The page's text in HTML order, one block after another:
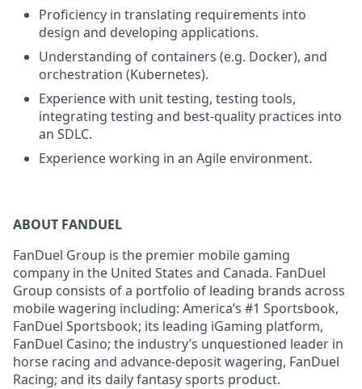
Proficiency in translating requirements into
design and developing applications.
Understanding of containers (e.g. Docker), and
orchestration (Kubernetes).
Experience with unit testing, testing tools,
integrating testing and best-quality practices into
an SDLC.
Experience working in an Agile environment.
ABOUT FANDUEL
FanDuel Group is the premier mobile gaming
company in the United States and Canada. FanDuel
Group consists of a portfolio of leading brands across
mobile wagering including: America’s #1 Sportsbook,
FanDuel Sportsbook; its leading iGaming platform,
FanDuel Casino; the industry’s unquestioned leader in
horse racing and advance-deposit wagering, FanDuel
Racing; and its daily fantasy sports product.